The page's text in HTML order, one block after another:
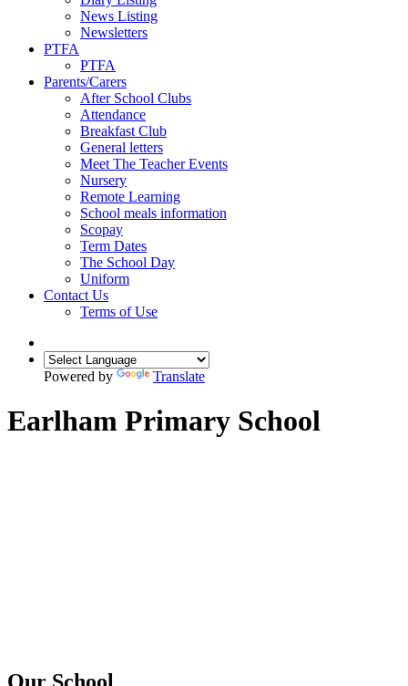
News Listing
Newsletters
PTFA
PTFA
Parents/Carers
After School Clubs
Attendance
Breakfast Club
General letters
Meet The Teacher Events
Nursery
Remote Learning
School meals information
Scopay
Term Dates
The School Day
Uniform
Contact Us
Terms of Use
Powered by Translate
Earlham Primary School
Our School